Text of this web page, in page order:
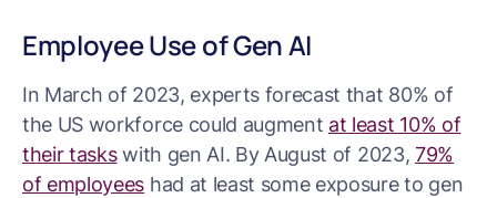
Employee Use of Gen AI
In March of 2023, experts forecast that 80% of
the US workforce could augment at least 10% of
their taskswith gen AI. By August of 2023, 79%
of employees had at least some exposure to gen